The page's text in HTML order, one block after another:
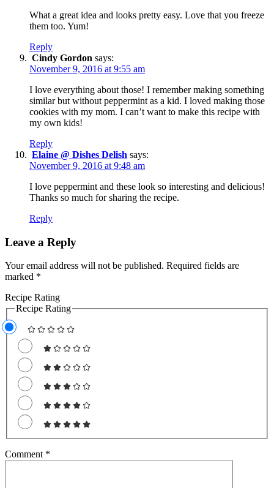
What a great idea and looks pretty easy. Love that you freeze
them too. Yum!
Reply
Cindy Gordon says:
November 9, 2016 at 9:55 am
I love everything about those! I remember making something
similar but without peppermint as a kid. I loved making those
cookies with my mom. I can’t want to make this recipe with
my own kids!
Reply
Elaine @ Dishes Delish says:
November 9, 2016 at 9:48 am
I love peppermint and these look so interesting and delicious!
Thanks so much for sharing the recipe.
Reply
Leave a Reply
Your email address will not be published. Required fields are
marked *
Recipe Rating
Recipe Rating
Comment *